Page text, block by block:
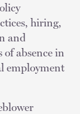
hiring,
and
absence in
employment